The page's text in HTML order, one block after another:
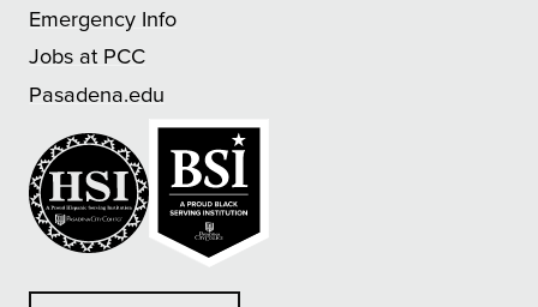
Emergency Info
Jobs at PCC
Pasadena.edu